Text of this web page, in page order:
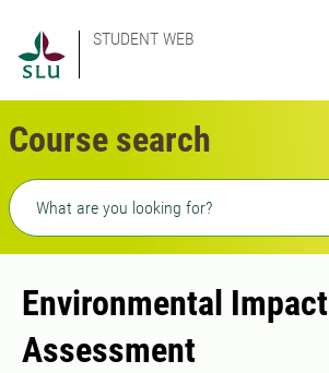
STUDENT WEB
Course search
Freetext search
Environmental Impact
Assessment